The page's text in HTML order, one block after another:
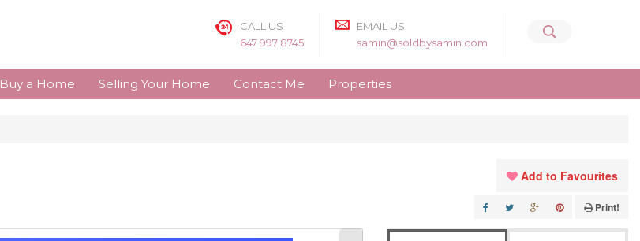
CALL US
647 997 8745
EMAIL US
samin@soldbysamin.com
Buy a Home Selling Your Home Contact Me Properties
Add to Favourites
Print!